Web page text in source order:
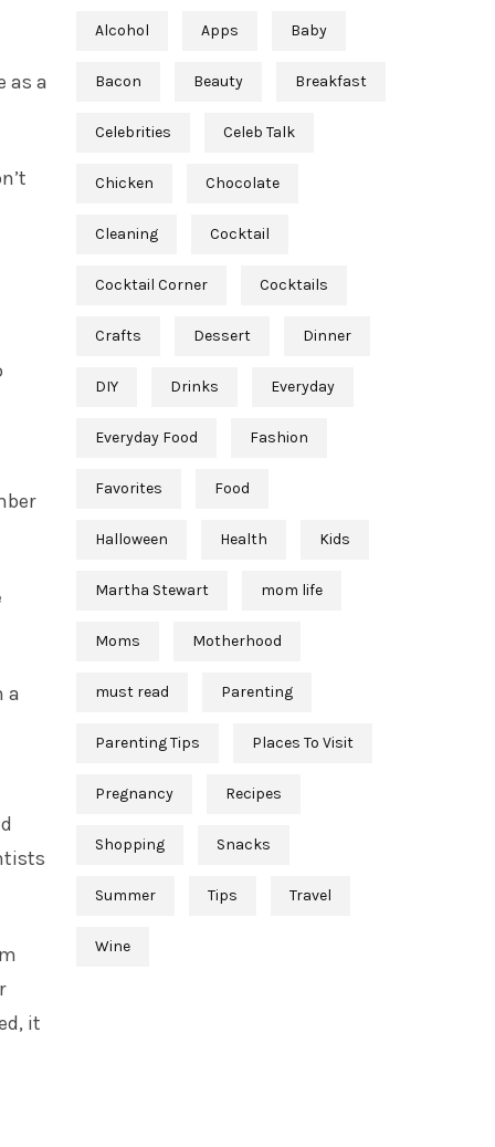
as a
a
it
Alcohol Apps Baby
Bacon Beauty Breakfast
Celebrities Celeb Talk
Chicken Chocolate
Cleaning Cocktail
Cocktail Corner Cocktails
Crafts Dessert Dinner
DIY Drinks Everyday
Everyday Food Fashion
Favorites Food
Halloween Health Kids
Martha Stewart mom life
Moms Motherhood
must read Parenting
Parenting Tips Places To Visit
Pregnancy Recipes
Shopping Snacks
Summer Tips Travel
Wine